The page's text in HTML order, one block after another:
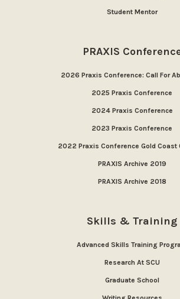
Student Mentor
PRAXIS
2026 Praxis Conference: Call For
2025 Praxis Conference
2024 Praxis Conference
2023 Praxis Conference
2022 Praxis Conference Gold Coast
PRAXIS Archive 2019
PRAXIS Archive 2018
Skills & Training
Advanced Skills Training
Research At SCU
Graduate School